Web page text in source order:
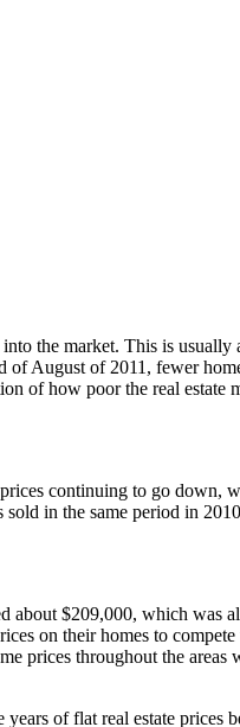
the market. This is usually
of August of 2011, fewer
of how poor the real estate
continuing to go down,
in the same period in
about $209,000, which was
on their homes to
prices throughout the areas
of flat real estate prices